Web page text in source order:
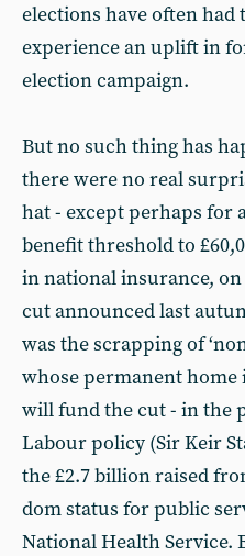
elections have often
experience an uplift in
election campaign.
But no such thing has
there were no real
hat - except perhaps for
benefit threshold to
in national insurance,
cut announced last
was the scrapping of
whose permanent
will fund the cut - in the
Labour policy (Sir Keir
the £2.7 billion raised
dom status for public
National Health Service.